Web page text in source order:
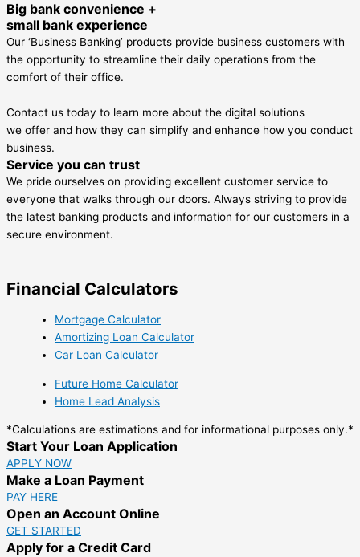
Big bank convenience +
small bank experience
Our ‘Business Banking’ products provide business customers with
the opportunity to streamline their daily operations from the
comfort of their office.
Contact us today to learn more about the digital solutions
we offer and how they can simplify and enhance how you conduct
business.
Service you can trust
We pride ourselves on providing excellent customer service to
everyone that walks through our doors. Always striving to provide
the latest banking products and information for our customers in a
secure environment.
Financial Calculators
Mortgage Calculator
Amortizing Loan Calculator
Car Loan Calculator
Future Home Calculator
Home Lead Analysis
*Calculations are estimations and for informational purposes only.*
Start Your Loan Application
APPLY NOW
Make a Loan Payment
PAY HERE
Open an Account Online
GET STARTED
Apply for a Credit Card